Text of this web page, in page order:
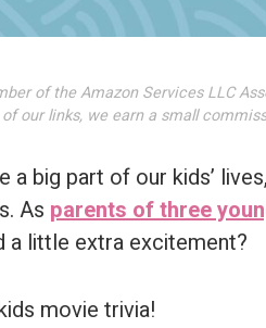
of the Amazon Services LLC
our links, we earn a small
big part of our kids’
As parents of three
a little extra excitement?
movie trivia!